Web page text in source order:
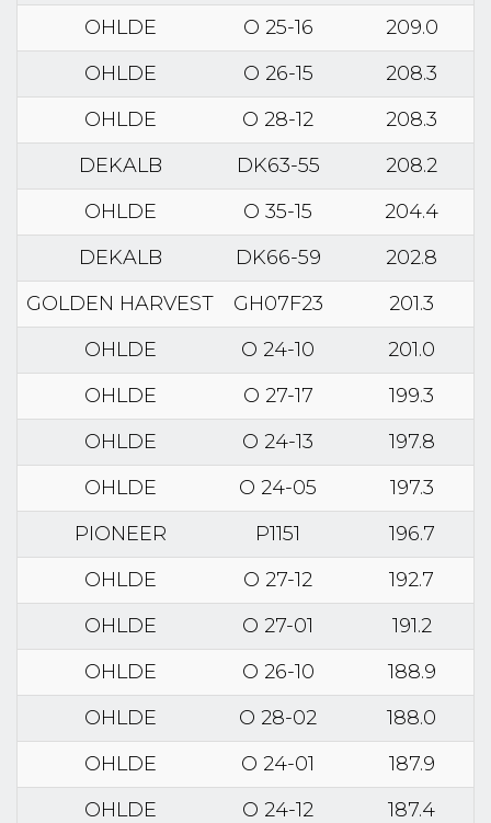
OHLDE
O 25-16
209.0
OHLDE
O 26-15
208.3
OHLDE
O 28-12
208.3
DEKALB
DK63-55
208.2
OHLDE
O 35-15
204.4
DEKALB
DK66-59
202.8
GOLDEN HARVEST
GH07F23
201.3
OHLDE
O 24-10
201.0
OHLDE
O 27-17
199.3
OHLDE
O 24-13
197.8
OHLDE
O 24-05
197.3
PIONEER
P1151
196.7
OHLDE
O 27-12
192.7
OHLDE
O 27-01
191.2
OHLDE
O 26-10
188.9
OHLDE
O 28-02
188.0
OHLDE
O 24-01
187.9
OHLDE
O 24-12
187.4